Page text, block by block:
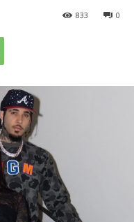
0
833